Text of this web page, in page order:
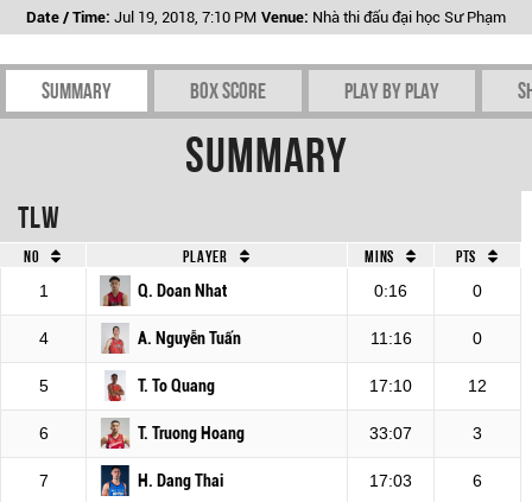
Date / Time: Jul 19, 2018, 7:10 PM Venue: Nhà thi đấu đại học Sư Phạm
Summary Box Score Play by play
Summary
TLW
No Player Mins
Pts
1
Q. Doan Nhat 0:16 0
4 A. Nguyễn Tuấn 11:16 0
5 T. To Quang 17:10 12
6 T. Truong Hoang 33:07 3
7 H. Dang Thai 17:03 6